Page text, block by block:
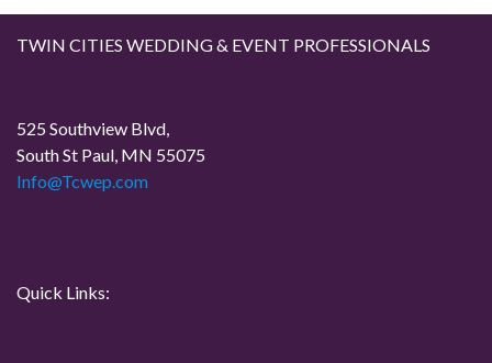
a
i
o
TWIN CITIES WEDDING & EVENT PROFESSIONALS
525 Southview Blvd,
South St Paul, MN 55075
Info@Tcwep.com
Quick Links: